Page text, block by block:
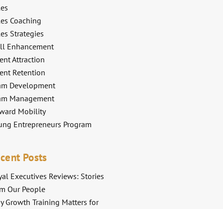
Coaching
Strategies
Enhancement
Attraction
Retention
Development
Management
Mobility
Entrepreneurs Program
Posts
Executives Reviews: Stories
Our People
Growth Training Matters for